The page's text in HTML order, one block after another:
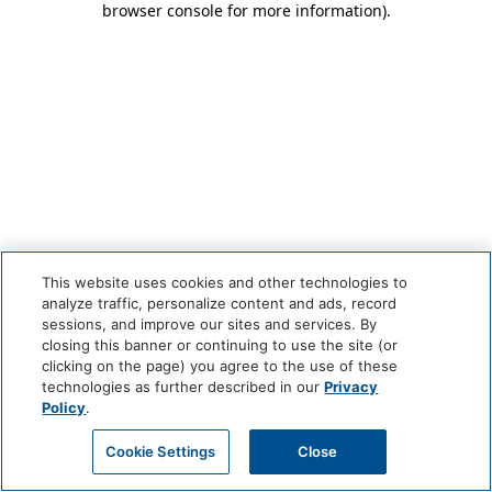
browser console for more information).
This website uses cookies and other technologies to
analyze traffic, personalize content and ads, record
sessions, and improve our sites and services. By
closing this banner or continuing to use the site (or
clicking on the page) you agree to the use of these
technologies as further described in ourPrivacy
Policy.
Cookie Settings Close